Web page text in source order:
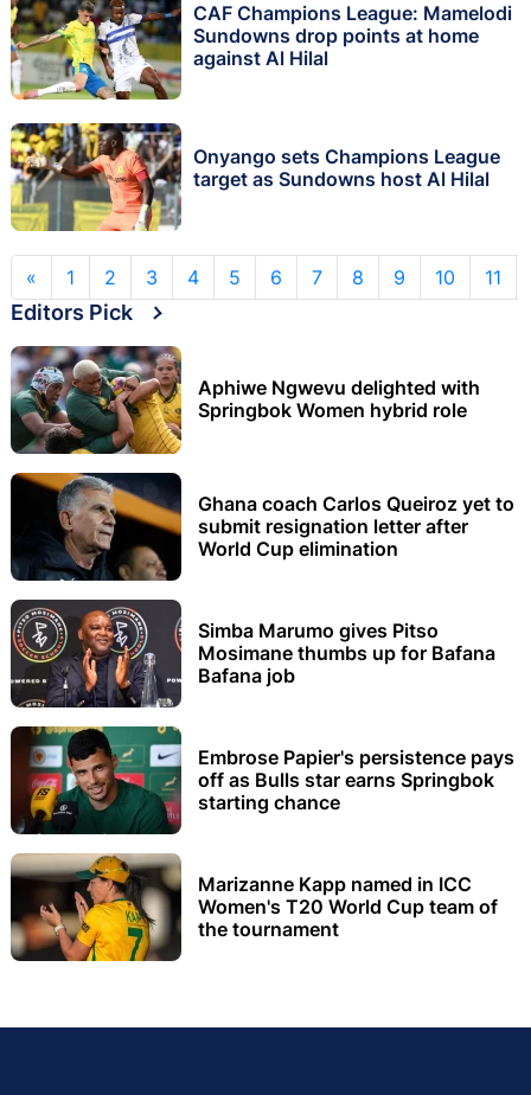
CAF Champions League: Mamelodi
Sundowns drop points at home
against Al Hilal
Onyango sets Champions League
target as Sundowns host Al Hilal
« 1 2 3 4 5 6 7 8 9 10 11
Editors Pick
Aphiwe Ngwevu delighted with
Springbok Women hybrid role
Ghana coach Carlos Queiroz yet to
submit resignation letter after
World Cup elimination
Simba Marumo gives Pitso
Mosimane thumbs up for Bafana
Bafana job
Embrose Papier's persistence pays
off as Bulls star earns Springbok
starting chance
Marizanne Kapp named in ICC
Women's T20 World Cup team of
the tournament